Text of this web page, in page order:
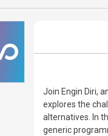
Join Engin Diri,
explores the
alternatives. In
generic